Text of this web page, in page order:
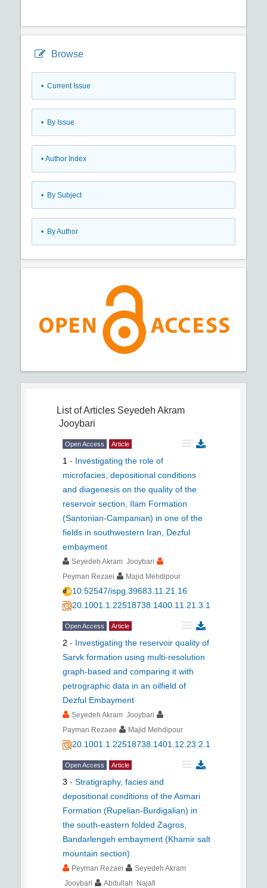
Browse
• Current Issue
• By Issue
• Author Index
• By Subject
• By Author
List of Articles Seyedeh Akram
Jooybari
Open Access Article
1 - Investigating the role of
microfacies, depositional conditions
and diagenesis on the quality of the
reservoir section, Ilam Formation
(Santonian-Campanian) in one of the
fields in southwestern Iran, Dezful
embayment
Seyedeh Akram Jooybari
Peyman Rezaei
Majid Mehdipour
10.52547/ispg.39683.11.21.16
20.1001.1.22518738.1400.11.21.3.1
Open Access Article
2 - Investigating the reservoir quality of
Sarvk formation using multi-resolution
graph-based and comparing it with
petrographic data in an oilfield of
Dezful Embayment
Seyedeh Akram Jooybari
Payman Rezaee
Majid Mehdipour
20.1001.1.22518738.1401.12.23.2.1
Open Access Article
3 - Stratigraphy, facies and
depositional conditions of the Asmari
Formation (Rupelian-Burdigalian) in
the south-eastern folded Zagros,
Bandarlengeh embayment (Khamir salt
mountain section)
Peyman Rezaei
Seyedeh Akram
Jooybari
Abdullah Najafi